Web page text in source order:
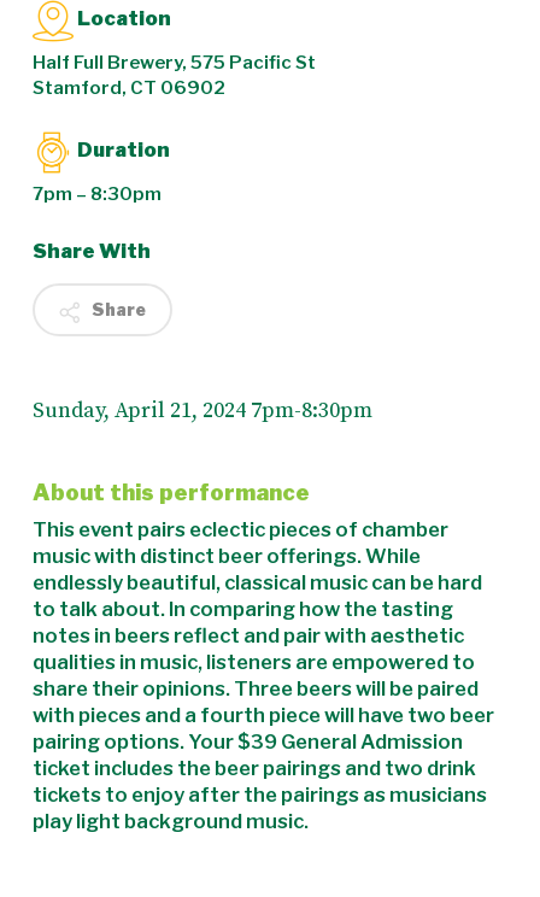
Location
Half Full Brewery, 575 Pacific St
Stamford, CT 06902
Duration
7pm – 8:30pm
Share With
Share
Sunday, April 21, 2024 7pm-8:30pm
About this performance
This event pairs eclectic pieces of chamber
music with distinct beer offerings. While
endlessly beautiful, classical music can be hard
to talk about. In comparing how the tasting
notes in beers reflect and pair with aesthetic
qualities in music, listeners are empowered to
share their opinions. Three beers will be paired
with pieces and a fourth piece will have two beer
pairing options. Your $39 General Admission
ticket includes the beer pairings and two drink
tickets to enjoy after the pairings as musicians
play light background music.